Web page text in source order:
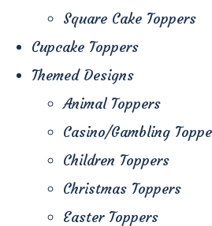
Square Cake Toppers
Cupcake Toppers
Themed Designs
Animal Toppers
Casino/Gambling
Children Toppers
Christmas Toppers
Easter Toppers